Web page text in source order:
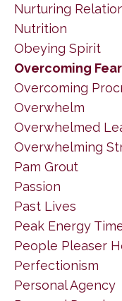
Nurturing
Nutrition
Obeying Spirit
Overcoming
Overcoming
Overwhelm
Overwhelmed
Overwhelming
Pam Grout
Passion
Past Lives
Peak Energy
People Pleaser
Perfectionism
Personal Agency